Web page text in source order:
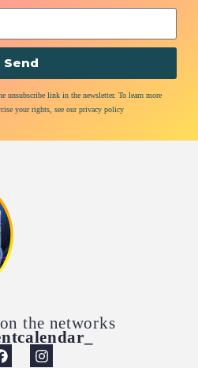
unsubscribe link in the newsletter. To learn more
your rights, see our privacy policy
Send
the networks